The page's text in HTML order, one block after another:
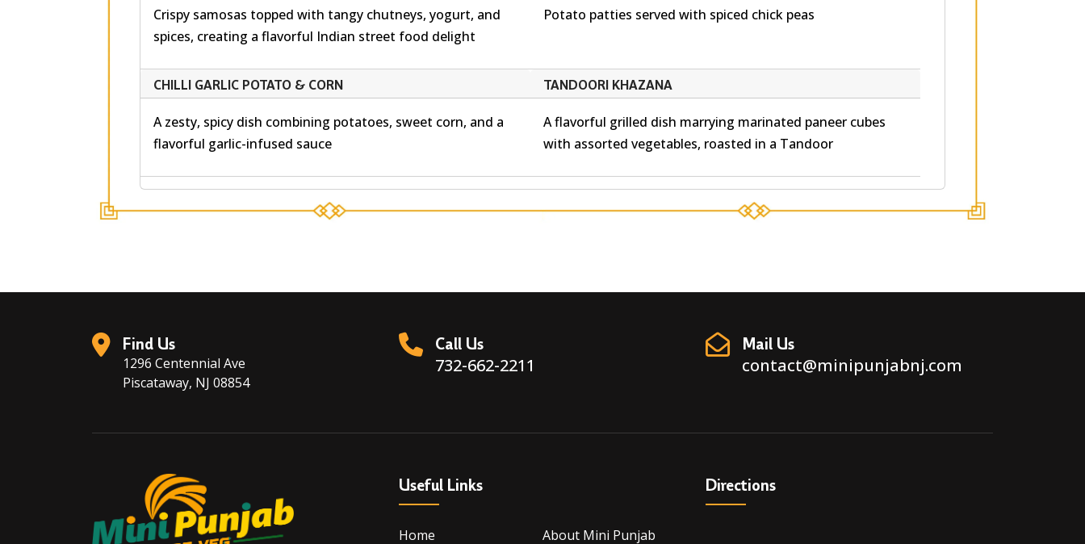
Crispy samosas topped with tangy chutneys, yogurt, and
spices, creating a flavorful Indian street food delight
Potato patties served with spiced chick peas
CHILLI GARLIC POTATO & CORN
A zesty, spicy dish combining potatoes, sweet corn, and a
flavorful garlic-infused sauce
TANDOORI KHAZANA
A flavorful grilled dish marrying marinated paneer cubes
with assorted vegetables, roasted in a Tandoor
Find Us
1296 Centennial Ave
Piscataway, NJ 08854
Call Us
732-662-2211
Mail Us
contact@minipunjabnj.com
Useful Links
Home About Mini Punjab
Directions